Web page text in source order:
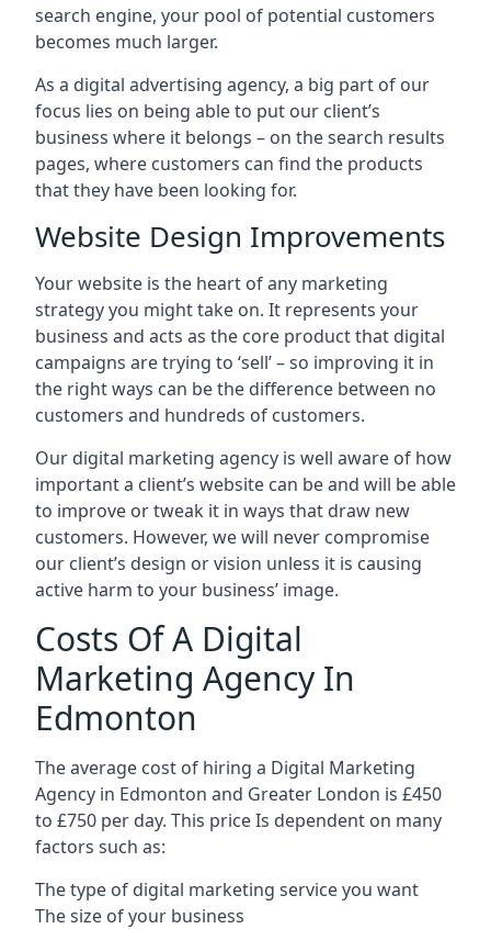
search engine, your pool of potential customers
becomes much larger.
As a digital advertising agency, a big part of our
focus lies on being able to put our client’s
business where it belongs – on the search results
pages, where customers can find the products
that they have been looking for.
Website Design Improvements
Your website is the heart of any marketing
strategy you might take on. It represents your
business and acts as the core product that digital
campaigns are trying to ‘sell’ – so improving it in
the right ways can be the difference between no
customers and hundreds of customers.
Our digital marketing agency is well aware of how
important a client’s website can be and will be able
to improve or tweak it in ways that draw new
customers. However, we will never compromise
our client’s design or vision unless it is causing
active harm to your business’ image.
Costs Of A Digital
Marketing Agency In
Edmonton
The average cost of hiring a Digital Marketing
Agency in Edmonton and Greater London is £450
to £750 per day. This price Is dependent on many
factors such as:
The type of digital marketing service you want
The size of your business